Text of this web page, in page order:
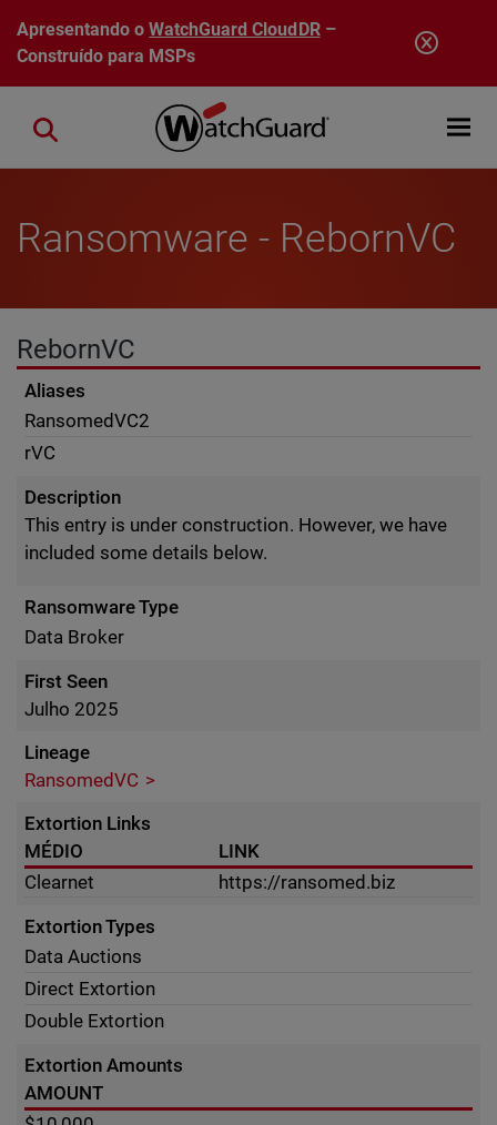
Pular para o conteúdo principal
Apresentando oWatchGuard CloudDR–
Construído para MSPs
Open
Close search
Ransomware - RebornVC
RebornVC
Aliases
RansomedVC2
rVC
Description
This entry is under construction. However, we have
included some details below.
Ransomware Type
Data Broker
First Seen
Julho 2025
Lineage
RansomedVC
Extortion Links
MÉDIO
LINK
Clearnet
https://ransomed.biz
Extortion Types
Data Auctions
Direct Extortion
Double Extortion
Extortion Amounts
AMOUNT